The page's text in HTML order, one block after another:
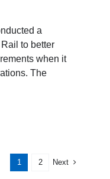
a
to better
when it
The
1 2 Next